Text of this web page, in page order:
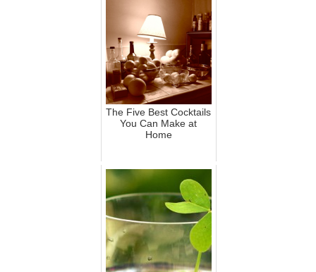
The Five Best Cocktails
You Can Make at
Home